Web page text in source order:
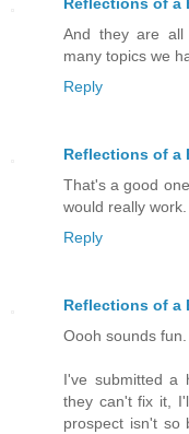
And they are all
many topics we
Reply
Reflections of a
That's a good
would really
Reply
Reflections of a
Oooh sounds fun.
I've submitted a
they can't fix it,
prospect isn't so